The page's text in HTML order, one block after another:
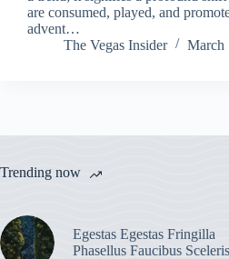
are consumed, played, and
advent…
The Vegas Insider
March
Trending now
Egestas Egestas Fringilla
Phasellus Faucibus